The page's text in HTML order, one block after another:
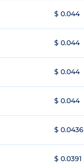
$ 0.044
$ 0.044
$ 0.044
$ 0.044
$ 0.0436
$ 0.0391